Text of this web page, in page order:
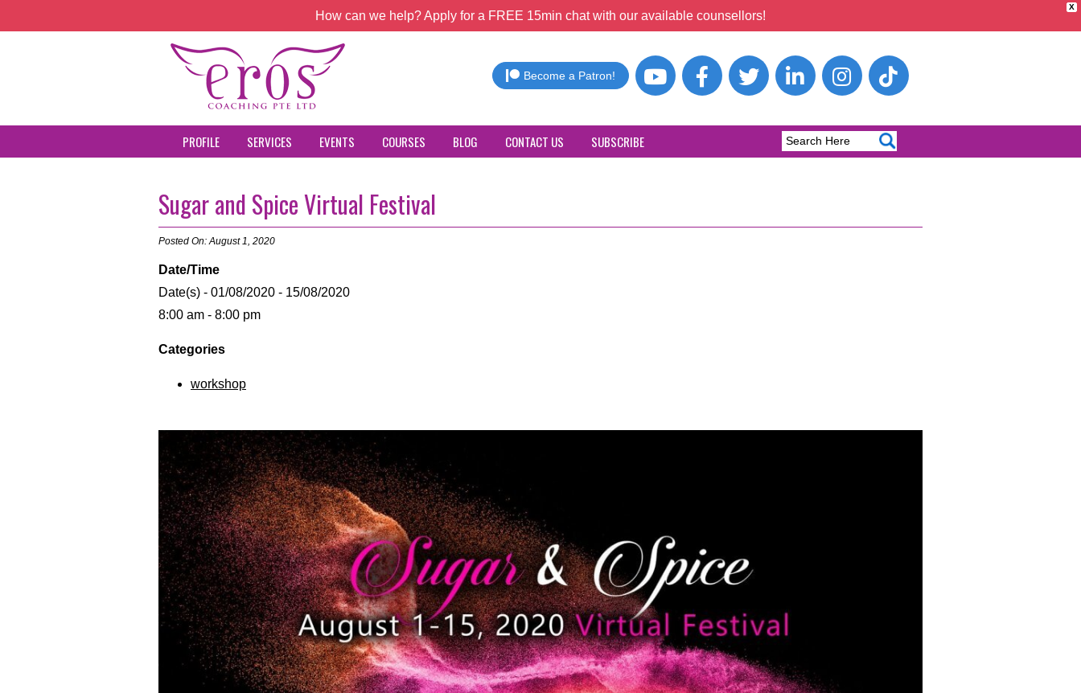
X
How can we help? Apply for a FREE 15min chat with our available counsellors!
Become a Patron!
PROFILE SERVICES EVENTS COURSES BLOG CONTACT US SUBSCRIBE
Sugar and Spice Virtual Festival
Posted On: August 1, 2020
Date/Time
Date(s) - 01/08/2020 - 15/08/2020
8:00 am - 8:00 pm
Categories
workshop